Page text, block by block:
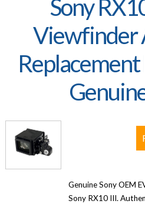
Sony
Viewfinder
Genuine Sony OEM
Sony RX10 III.